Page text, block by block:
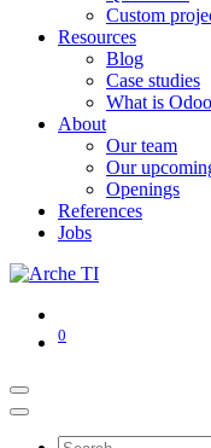
Custom
Resources
Blog
Case studies
What is
About
Our team
Our
Openings
References
Jobs
0